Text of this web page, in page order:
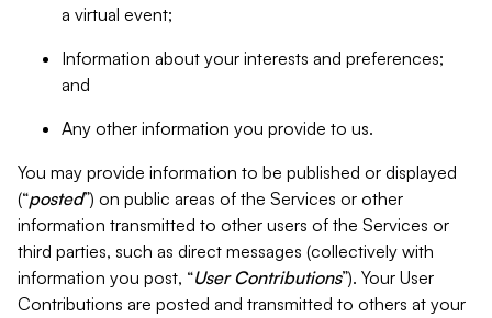
a virtual event;
Information about your interests and preferences;
and
Any other information you provide to us.
You may provide information to be published or displayed
(“posted”) on public areas of the Services or other
information transmitted to other users of the Services or
third parties, such as direct messages (collectively with
information you post, “User Contributions”). Your User
Contributions are posted and transmitted to others at your